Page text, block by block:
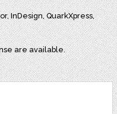
InDesign, QuarkXpress,
are available.